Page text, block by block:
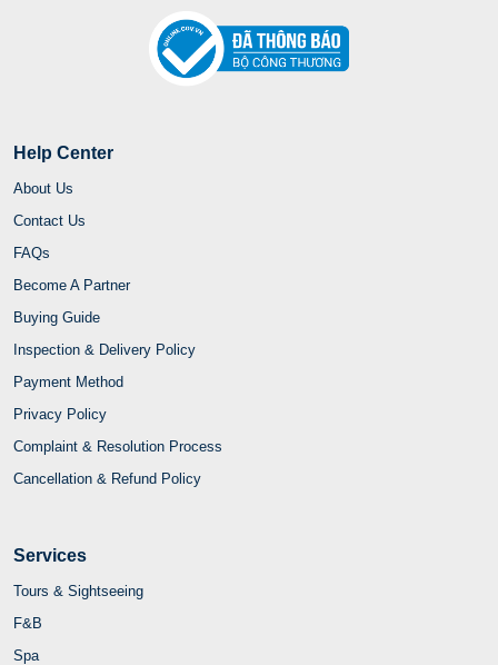
Help Center
About Us
Contact Us
FAQs
Become A Partner
Buying Guide
Inspection & Delivery Policy
Payment Method
Privacy Policy
Complaint & Resolution Process
Cancellation & Refund Policy
Services
Tours & Sightseeing
F&B
Spa